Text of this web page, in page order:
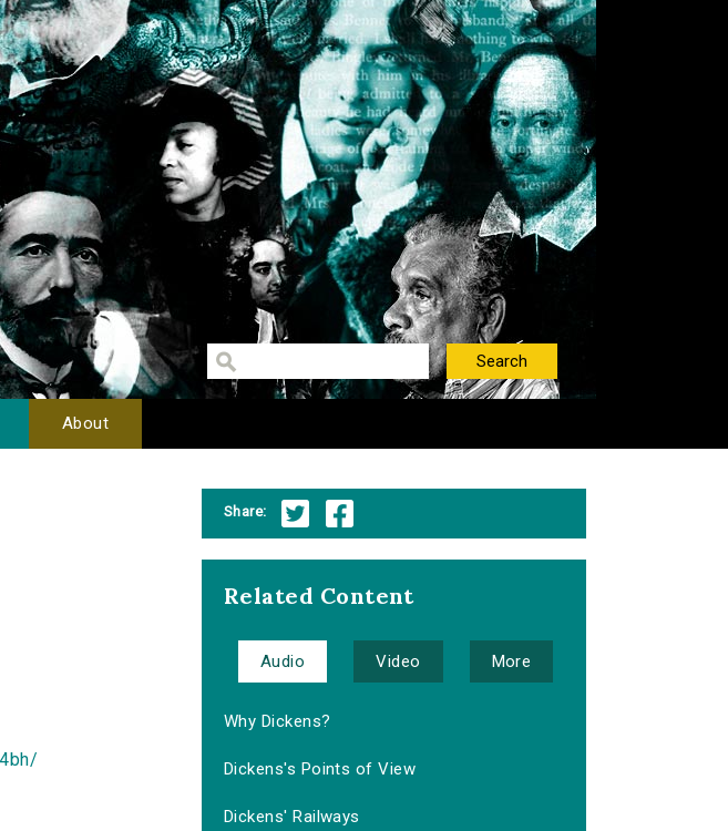
About
Share:
Related Content
Audio Video More
Why Dickens?
Dickens's Points of View
Dickens' Railways